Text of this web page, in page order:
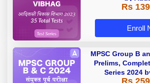
Rs
Enroll
MPSC Group B
Prelims,
Series 2024